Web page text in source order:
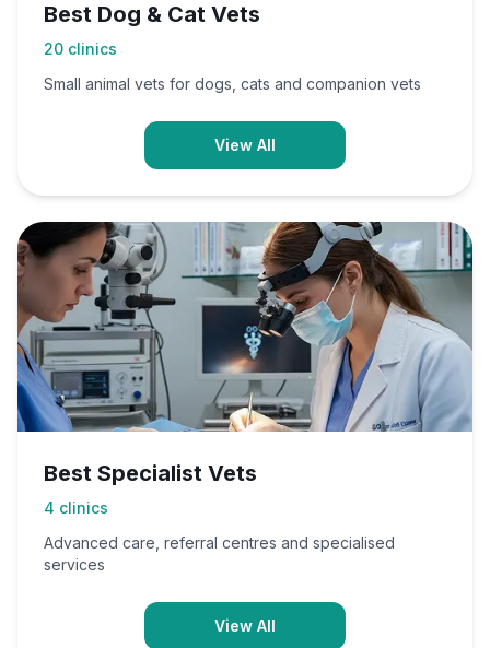
Best Dog & Cat Vets
20 clinics
Small animal vets for dogs, cats and companion vets
View All
Best Specialist Vets
4 clinics
Advanced care, referral centres and specialised
services
View All